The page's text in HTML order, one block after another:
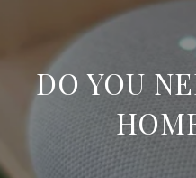
DO YOU